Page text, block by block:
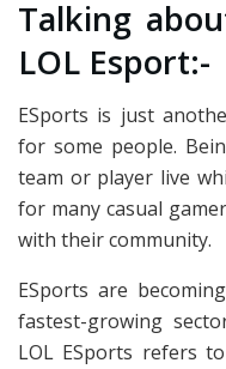
Talking
LOL Esport:-
ESports is just
for some people.
team or player live
for many casual
with their community.
ESports are
fastest-growing
LOL ESports refers